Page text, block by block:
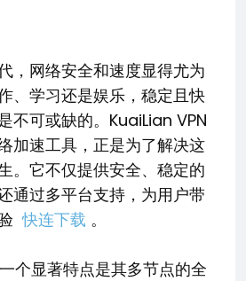
，网络安全和速度显得尤为
、学习还是娱乐，稳定且快
不可或缺的。KuaiLian VPN
加速工具，正是为了解决这
。它不仅提供安全、稳定的
通过多平台支持，为用户带
验快连下载 。
个显著特点是其多节点的全